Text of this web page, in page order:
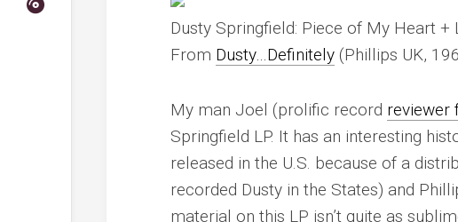
Dusty Springfield: Piece of My Heart +
From Dusty…Definitely (Phillips UK,
My man Joel (prolific record reviewer
Springfield LP. It has an interesting
released in the U.S. because of a
recorded Dusty in the States) and
material on this LP isn’t quite as